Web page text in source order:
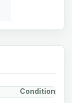
Condition